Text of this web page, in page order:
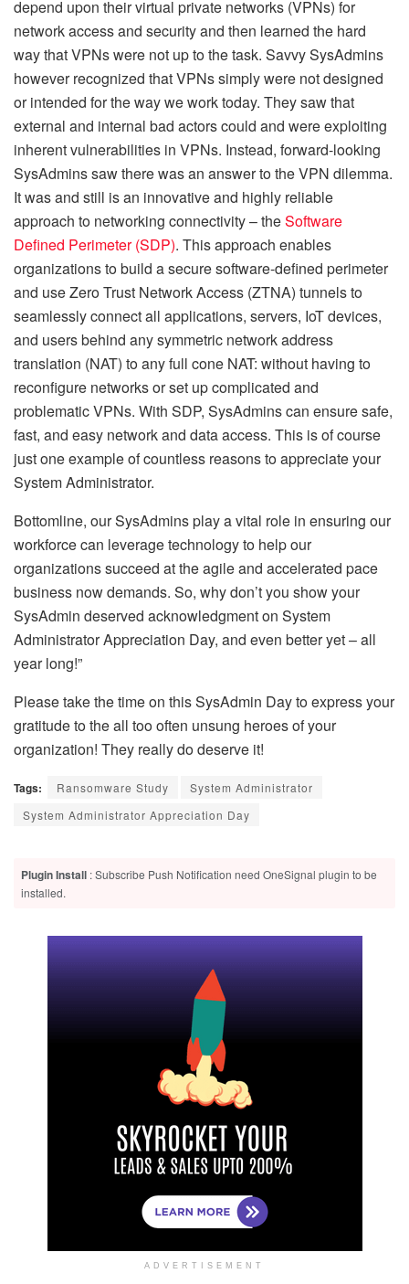
depend upon their virtual private networks (VPNs) for
network access and security and then learned the hard
way that VPNs were not up to the task. Savvy SysAdmins
however recognized that VPNs simply were not designed
or intended for the way we work today. They saw that
external and internal bad actors could and were exploiting
inherent vulnerabilities in VPNs. Instead, forward-looking
SysAdmins saw there was an answer to the VPN dilemma.
It was and still is an innovative and highly reliable
approach to networking connectivity – theSoftware
Defined Perimeter (SDP). This approach enables
organizations to build a secure software-defined perimeter
and use Zero Trust Network Access (ZTNA) tunnels to
seamlessly connect all applications, servers, IoT devices,
and users behind any symmetric network address
translation (NAT) to any full cone NAT: without having to
reconfigure networks or set up complicated and
problematic VPNs. With SDP, SysAdmins can ensure safe,
fast, and easy network and data access. This is of course
just one example of countless reasons to appreciate your
System Administrator.
Bottomline, our SysAdmins play a vital role in ensuring our
workforce can leverage technology to help our
organizations succeed at the agile and accelerated pace
business now demands. So, why don’t you show your
SysAdmin deserved acknowledgment on System
Administrator Appreciation Day, and even better yet – all
year long!”
Please take the time on this SysAdmin Day to express your
gratitude to the all too often unsung heroes of your
organization! They really do deserve it!
Tags: Ransomware Study
System Administrator
System Administrator Appreciation Day
Plugin Install : Subscribe Push Notification need OneSignal plugin to be
installed.
ADVERTISEMENT